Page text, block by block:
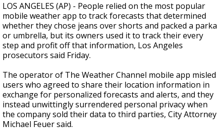
LOS ANGELES (AP) - People relied on the most popular
mobile weather app to track forecasts that determined
whether they chose jeans over shorts and packed a parka
or umbrella, but its owners used it to track their every
step and profit off that information, Los Angeles
prosecutors said Friday.
The operator of The Weather Channel mobile app misled
users who agreed to share their location information in
exchange for personalized forecasts and alerts, and they
instead unwittingly surrendered personal privacy when
the company sold their data to third parties, City Attorney
Michael Feuer said.